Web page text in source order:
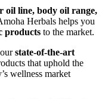
oil line, body oil range,
Herbals helps you
products to the market.
state-of-the-art
that uphold the
wellness market